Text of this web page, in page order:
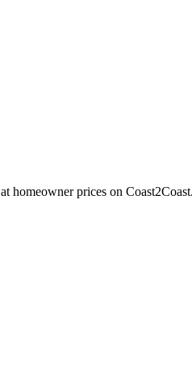
homeowner prices on Coast2Coast.